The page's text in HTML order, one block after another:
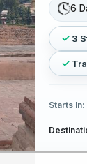
6
3
Starts In: